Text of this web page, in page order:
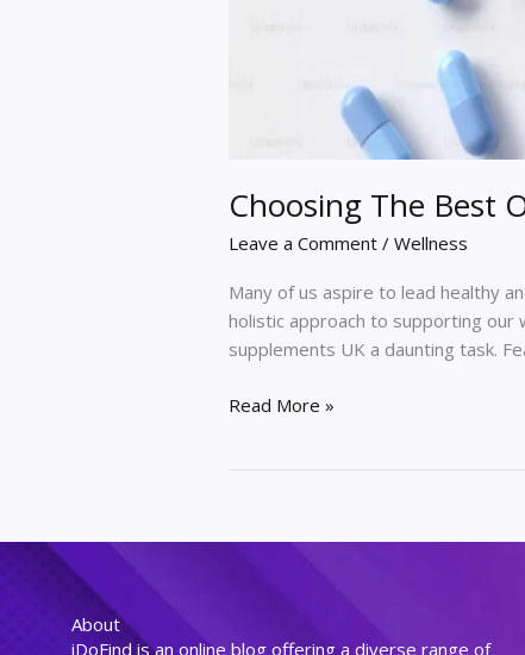
Choosing The Best
Leave a Comment / Wellness
Many of us aspire to lead healthy
holistic approach to supporting our
supplements UK a daunting task.
Read More »
About
iDoFind is an online blog offering a diverse range of